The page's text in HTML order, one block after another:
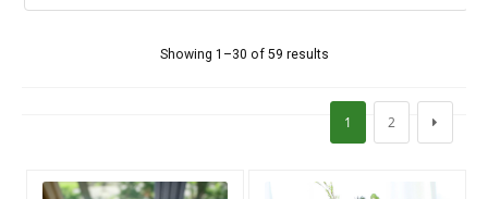
Showing 1–30 of 59 results
1 2